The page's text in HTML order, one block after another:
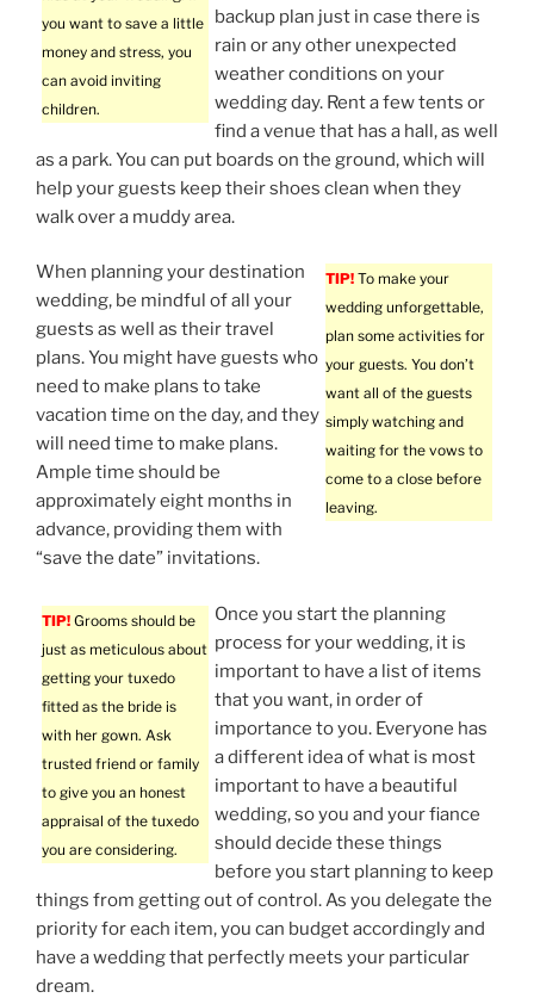
you want to save a little
money and stress, you
can avoid inviting
children.
backup plan just in case there is
rain or any other unexpected
weather conditions on your
wedding day. Rent a few tents or
find a venue that has a hall, as well
as a park. You can put boards on the ground, which will
help your guests keep their shoes clean when they
walk over a muddy area.
TIP! To make your
wedding unforgettable,
plan some activities for
your guests. You don’t
want all of the guests
simply watching and
waiting for the vows to
come to a close before
leaving.
When planning your destination
wedding, be mindful of all your
guests as well as their travel
plans. You might have guests who
need to make plans to take
vacation time on the day, and they
will need time to make plans.
Ample time should be
approximately eight months in
advance, providing them with
“save the date” invitations.
TIP! Grooms should be
just as meticulous about
getting your tuxedo
fitted as the bride is
with her gown. Ask
trusted friend or family
to give you an honest
appraisal of the tuxedo
you are considering.
Once you start the planning
process for your wedding, it is
important to have a list of items
that you want, in order of
importance to you. Everyone has
a different idea of what is most
important to have a beautiful
wedding, so you and your fiance
should decide these things
before you start planning to keep
things from getting out of control. As you delegate the
priority for each item, you can budget accordingly and
have a wedding that perfectly meets your particular
dream.